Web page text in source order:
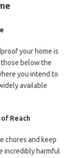
your home is
below the
you intend to
available
Reach
chores and keep
incredibly harmful